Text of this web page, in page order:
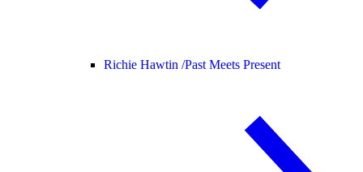
Richie Hawtin /Past Meets Present